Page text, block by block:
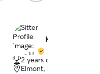
Kyra H.
2 years of experience
Elmont, NY, 11003